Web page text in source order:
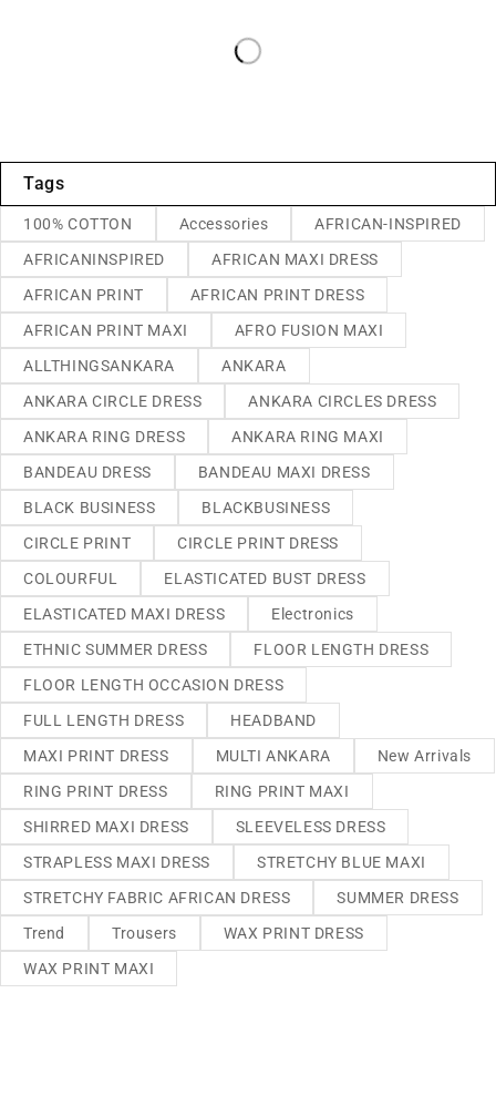
Tags
100% COTTON Accessories
AFRICAN-INSPIRED
AFRICANINSPIRED
AFRICAN MAXI DRESS
AFRICAN PRINT
AFRICAN PRINT DRESS
AFRICAN PRINT MAXI
AFRO FUSION MAXI
ALLTHINGSANKARA
ANKARA
ANKARA CIRCLE DRESS
ANKARA CIRCLES DRESS
ANKARA RING DRESS
ANKARA RING MAXI
BANDEAU DRESS
BANDEAU MAXI DRESS
BLACK BUSINESS
BLACKBUSINESS
CIRCLE PRINT
CIRCLE PRINT DRESS
COLOURFUL
ELASTICATED BUST DRESS
ELASTICATED MAXI DRESS
Electronics
ETHNIC SUMMER DRESS
FLOOR LENGTH DRESS
FLOOR LENGTH OCCASION DRESS
FULL LENGTH DRESS
HEADBAND
MAXI PRINT DRESS
MULTI ANKARA
New Arrivals
RING PRINT DRESS
RING PRINT MAXI
SHIRRED MAXI DRESS
SLEEVELESS DRESS
STRAPLESS MAXI DRESS
STRETCHY BLUE MAXI
STRETCHY FABRIC AFRICAN DRESS
SUMMER DRESS
Trend
Trousers
WAX PRINT DRESS
WAX PRINT MAXI